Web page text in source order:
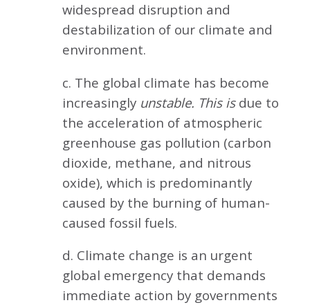
widespread disruption and
destabilization of our climate and
environment.
c. The global climate has become
increasingly unstable. This isdue to
the acceleration of atmospheric
greenhouse gas pollution (carbon
dioxide, methane, and nitrous
oxide), which is predominantly
caused by the burning of human-
caused fossil fuels.
d. Climate change is an urgent
global emergency that demands
immediate action by governments